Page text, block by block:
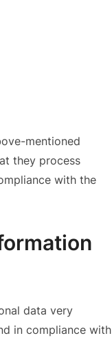
mentioned
they process
with the
data very
in compliance with